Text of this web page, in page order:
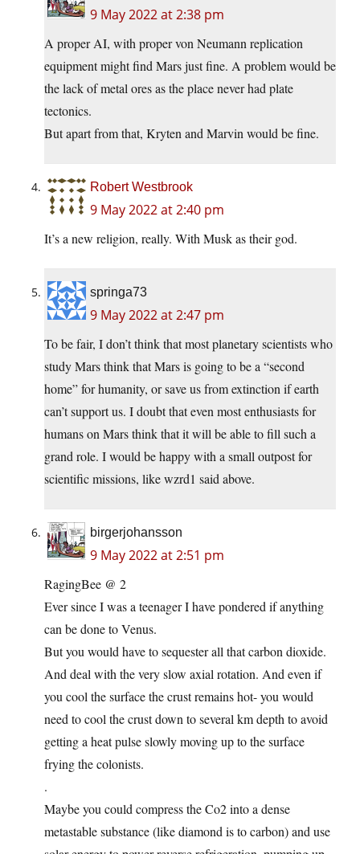
9 May 2022 at 2:38 pm
A proper AI, with proper von Neumann replication
equipment might find Mars just fine. A problem would be
the lack of metal ores as the place never had plate
tectonics.
But apart from that, Kryten and Marvin would be fine.
Robert Westbrook
9 May 2022 at 2:40 pm
It’s a new religion, really. With Musk as their god.
springa73
9 May 2022 at 2:47 pm
To be fair, I don’t think that most planetary scientists who
study Mars think that Mars is going to be a “second
home” for humanity, or save us from extinction if earth
can’t support us. I doubt that even most enthusiasts for
humans on Mars think that it will be able to fill such a
grand role. I would be happy with a small outpost for
scientific missions, like wzrd1 said above.
birgerjohansson
9 May 2022 at 2:51 pm
RagingBee @ 2
Ever since I was a teenager I have pondered if anything
can be done to Venus.
But you would have to sequester all that carbon dioxide.
And deal with the very slow axial rotation. And even if
you cool the surface the crust remains hot- you would
need to cool the crust down to several km depth to avoid
getting a heat pulse slowly moving up to the surface
frying the colonists.
.
Maybe you could compress the Co2 into a dense
metastable substance (like diamond is to carbon) and use